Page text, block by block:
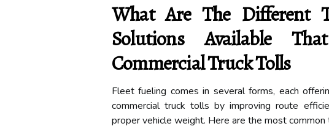
What Are The Different
Solutions Available
Commercial Truck Tolls
Fleet fueling comes in several forms, each
commercial truck tolls by improving route
proper vehicle weight. Here are the most